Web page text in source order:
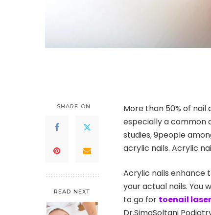
SHARE ON
READ NEXT
More than 50% of
especially a common
studies, 9people
acrylic nails. Acrylic
Acrylic nails enhance
your actual nails. You
to go for toenail